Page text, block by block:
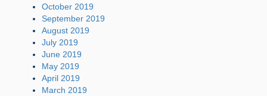
October 2019
September 2019
August 2019
July 2019
June 2019
May 2019
April 2019
March 2019